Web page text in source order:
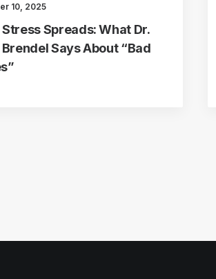
10, 2025
Spreads: What Dr.
Says About “Bad